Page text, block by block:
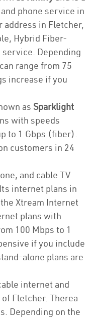
phone service in
address in Fletcher,
Hybrid Fiber-
Depending
range from 75
increase if you
as Sparklight
with speeds
to 1 Gbps (fiber).
customers in 24
and cable TV
internet plans in
Xtream Internet
plans with
100 Mbps to 1
if you include
alone plans are
internet and
Fletcher. Therea
Depending on the